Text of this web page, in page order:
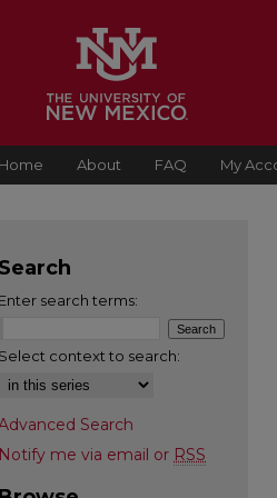
Home About FAQ My
Search
Enter search terms:
Select context to search:
Search
Notify me via email or RSS